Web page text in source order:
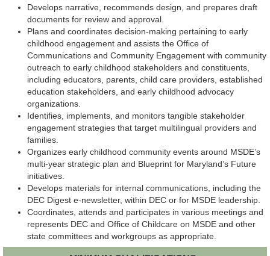
Develops narrative, recommends design, and prepares draft
documents for review and approval.
Plans and coordinates decision-making pertaining to early
childhood engagement and assists the Office of
Communications and Community Engagement with community
outreach to early childhood stakeholders and constituents,
including educators, parents, child care providers, established
education stakeholders, and early childhood advocacy
organizations.
Identifies, implements, and monitors tangible stakeholder
engagement strategies that target multilingual providers and
families.
Organizes early childhood community events around MSDE’s
multi-year strategic plan and Blueprint for Maryland’s Future
initiatives.
Develops materials for internal communications, including the
DEC Digest e-newsletter, within DEC or for MSDE leadership.
Coordinates, attends and participates in various meetings and
represents DEC and Office of Childcare on MSDE and other
state committees and workgroups as appropriate.